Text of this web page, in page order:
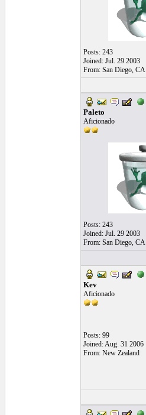
Posts: 243
Joined: Jul. 29 2003
From: San Diego, CA
Paleto
Aficionado
Posts: 243
Joined: Jul. 29 2003
From: San Diego, CA
Kev
Aficionado
Posts: 99
Joined: Aug. 31 2006
From: New Zealand